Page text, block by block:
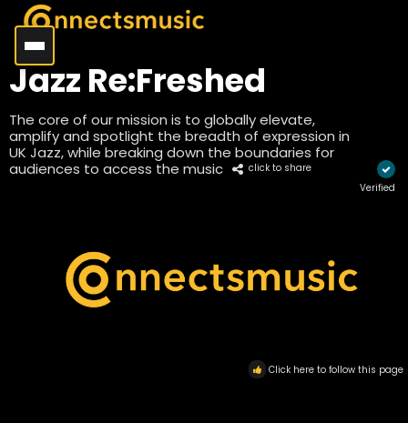
Jazz Re:Freshed
The core of our mission is to globally elevate,
amplify and spotlight the breadth of expression in
UK Jazz, while breaking down the boundaries for
audiences to access the music
click to share
Verified
Click here to follow this page